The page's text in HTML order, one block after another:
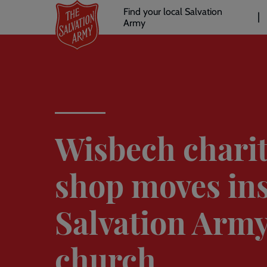
main
Header
links
Find your local Salvation
Army
Wisbech
shop moves
Salvation